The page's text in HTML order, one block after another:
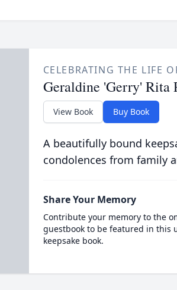
CELEBRATING THE LIFE
Geraldine 'Gerry' Rita
View Book Buy Book
A beautifully bound
condolences from family
Share Your Memory
Contribute your memory to the
guestbook to be featured in this
keepsake book.